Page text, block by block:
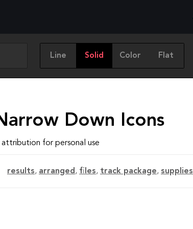
Line Solid Color Flat
Down Icons
attribution for personal use
results, arranged, files, track package, supplies